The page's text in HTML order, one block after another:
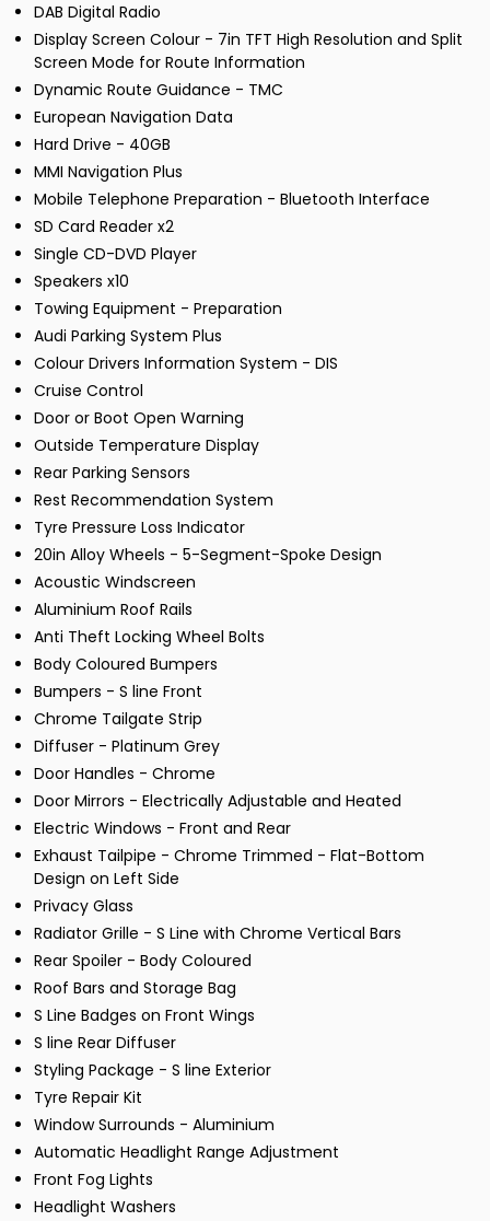
DAB Digital Radio
Display Screen Colour - 7in TFT High Resolution and Split
Screen Mode for Route Information
Dynamic Route Guidance - TMC
European Navigation Data
Hard Drive - 40GB
MMI Navigation Plus
Mobile Telephone Preparation - Bluetooth Interface
SD Card Reader x2
Single CD-DVD Player
Speakers x10
Towing Equipment - Preparation
Audi Parking System Plus
Colour Drivers Information System - DIS
Cruise Control
Door or Boot Open Warning
Outside Temperature Display
Rear Parking Sensors
Rest Recommendation System
Tyre Pressure Loss Indicator
20in Alloy Wheels - 5-Segment-Spoke Design
Acoustic Windscreen
Aluminium Roof Rails
Anti Theft Locking Wheel Bolts
Body Coloured Bumpers
Bumpers - S line Front
Chrome Tailgate Strip
Diffuser - Platinum Grey
Door Handles - Chrome
Door Mirrors - Electrically Adjustable and Heated
Electric Windows - Front and Rear
Exhaust Tailpipe - Chrome Trimmed - Flat-Bottom
Design on Left Side
Privacy Glass
Radiator Grille - S Line with Chrome Vertical Bars
Rear Spoiler - Body Coloured
Roof Bars and Storage Bag
S Line Badges on Front Wings
S line Rear Diffuser
Styling Package - S line Exterior
Tyre Repair Kit
Window Surrounds - Aluminium
Automatic Headlight Range Adjustment
Front Fog Lights
Headlight Washers